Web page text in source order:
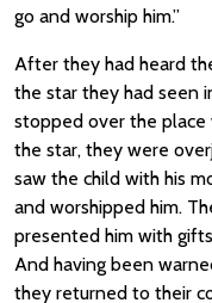
go and worship him.”
After they had heard
the star they had seen
stopped over the place
the star, they were
saw the child with his
and worshipped him.
presented him with
And having been
they returned to their